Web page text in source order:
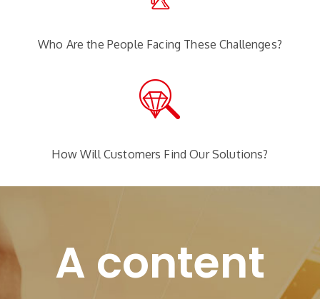
Who Are the People Facing These Challenges?
How Will Customers Find Our Solutions?
A content